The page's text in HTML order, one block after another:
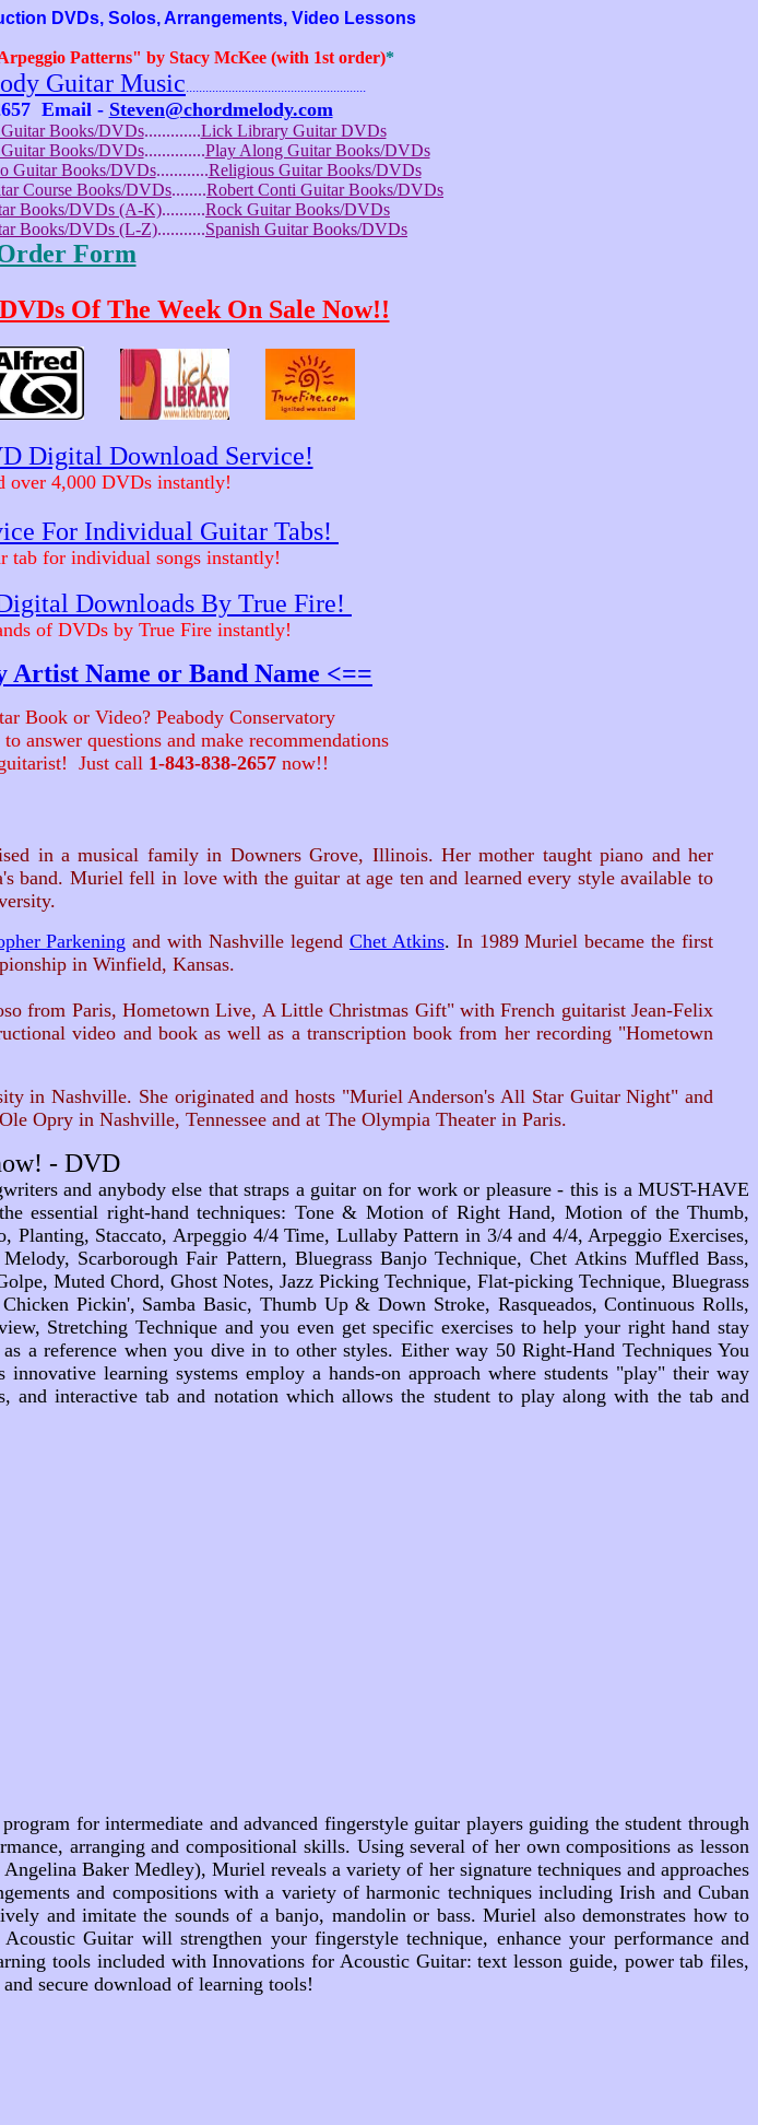
DVDs, Solos, Arrangements, Video Lessons
Patterns" by Stacy McKee (with 1st order)*
Guitar Music.......................................................
Email - Steven@chordmelody.com
Books/DVDs.............Lick Library Guitar DVDs
Books/DVDs..............Play Along Guitar Books/DVDs
Guitar Books/DVDs............Religious Guitar Books/DVDs
Course Books/DVDs........Robert Conti Guitar Books/DVDs
Books/DVDs (A-K)..........Rock Guitar Books/DVDs
Books/DVDs (L-Z)...........Spanish Guitar Books/DVDs
Form
Of The Week On Sale Now!!
Digital Download Service!
over 4,000 DVDs instantly!
For Individual Guitar Tabs!
tab for individual songs instantly!
Downloads By True Fire!
of DVDs by True Fire instantly!
Artist Name or Band Name <==
Book or Video? Peabody Conservatory
answer questions and make recommendations
Just call 1-843-838-2657now!!
in a musical family in Downers Grove, Illinois. Her mother taught piano and her
band. Muriel fell in love with the guitar at age ten and learned every style available to
Parkening and with Nashville legend Chet Atkins. In 1989 Muriel became the first
in Winfield, Kansas.
from Paris, Hometown Live, A Little Christmas Gift" with French guitarist Jean-Felix
video and book as well as a transcription book from her recording "Hometown
in Nashville. She originated and hosts "Muriel Anderson's All Star Guitar Night" and
Opry in Nashville, Tennessee and at The Olympia Theater in Paris.
- DVD
and anybody else that straps a guitar on for work or pleasure - this is a MUST-HAVE
essential right-hand techniques: Tone & Motion of Right Hand, Motion of the Thumb,
Staccato, Arpeggio 4/4 Time, Lullaby Pattern in 3/4 and 4/4, Arpeggio Exercises,
Scarborough Fair Pattern, Bluegrass Banjo Technique, Chet Atkins Muffled Bass,
Muted Chord, Ghost Notes, Jazz Picking Technique, Flat-picking Technique, Bluegrass
Pickin', Samba Basic, Thumb Up & Down Stroke, Rasqueados, Continuous Rolls,
Stretching Technique and you even get specific exercises to help your right hand stay
a reference when you dive in to other styles. Either way 50 Right-Hand Techniques You
learning systems employ a hands-on approach where students "play" their way
interactive tab and notation which allows the student to play along with the tab and
for intermediate and advanced fingerstyle guitar players guiding the student through
arranging and compositional skills. Using several of her own compositions as lesson
Baker Medley), Muriel reveals a variety of her signature techniques and approaches
and compositions with a variety of harmonic techniques including Irish and Cuban
and imitate the sounds of a banjo, mandolin or bass. Muriel also demonstrates how to
Guitar will strengthen your fingerstyle technique, enhance your performance and
tools included with Innovations for Acoustic Guitar: text lesson guide, power tab files,
secure download of learning tools!